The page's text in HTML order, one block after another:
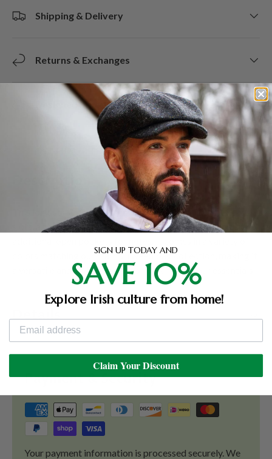
Shipping & Delivery
Returns & Exchanges
Designed in Scotland.
This long purse crafted from Harris Tweed offers 16 card
slots, a zippered compartment with three pockets, plus two
colors matching our Harris Tweed bag collection, making it
a versatile and stylish choice for organizing your essentials.
Details
Payment & Security
Your payment information is processed securely. We
SIGN UP TODAY AND
SAVE 10%
Explore Irish culture from home!
Claim Your Discount